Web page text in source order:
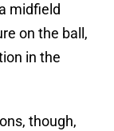
midfield
on the ball,
in the
though,